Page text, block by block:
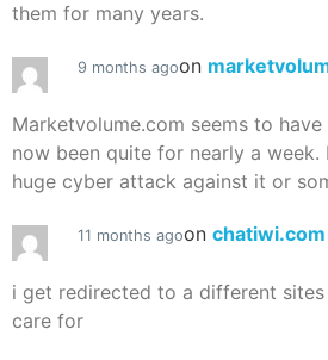
them for many years.
9 months agoon
Marketvolume.com seems to
now been quite for nearly a week.
huge cyber attack against it or
11 months agoon chatiwi.com
i get redirected to a different
care for